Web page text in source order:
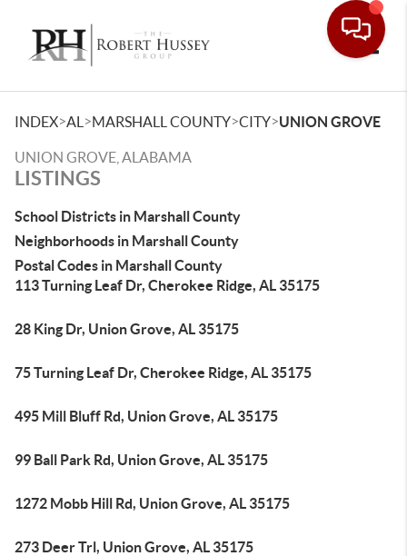
INDEX>AL >MARSHALL COUNTY>CITY>UNION GROVE
UNION GROVE, ALABAMA
LISTINGS
School Districts in Marshall County
Neighborhoods in Marshall County
Postal Codes in Marshall County
113 Turning Leaf Dr, Cherokee Ridge, AL 35175
28 King Dr, Union Grove, AL 35175
75 Turning Leaf Dr, Cherokee Ridge, AL 35175
495 Mill Bluff Rd, Union Grove, AL 35175
99 Ball Park Rd, Union Grove, AL 35175
1272 Mobb Hill Rd, Union Grove, AL 35175
273 Deer Trl, Union Grove, AL 35175